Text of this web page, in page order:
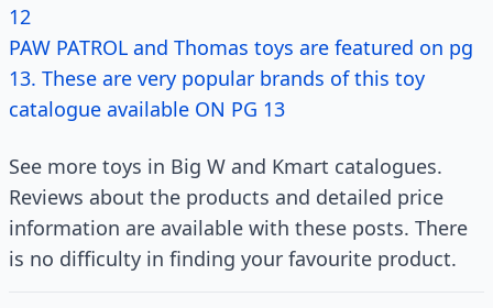
12
PAW PATROL and Thomas toys are featured on pg
13. These are very popular brands of this toy
catalogue available ON PG 13
See more toys in Big W and Kmart catalogues.
Reviews about the products and detailed price
information are available with these posts. There
is no difficulty in finding your favourite product.